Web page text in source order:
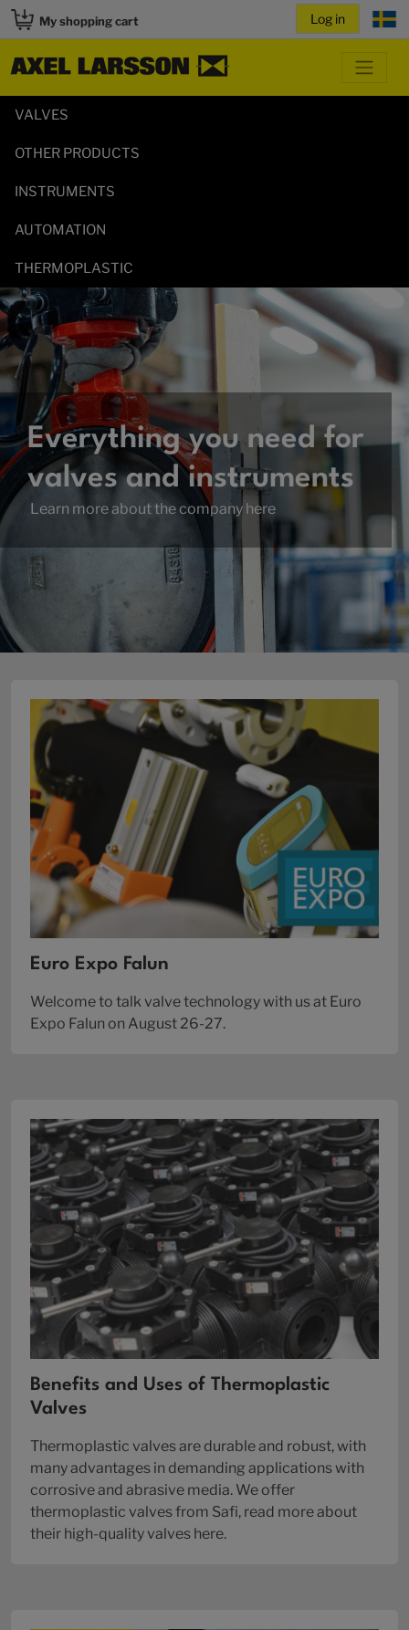
My shopping cart
VALVES
OTHER PRODUCTS
INSTRUMENTS
AUTOMATION
THERMOPLASTIC
Everything you need for
valves and instruments
Learn more about the company here
Euro Expo Falun
Welcome to talk valve technology with us at Euro
Expo Falun on August 26-27.
Benefits and Uses of Thermoplastic
Valves
Thermoplastic valves are durable and robust, with
many advantages in demanding applications with
corrosive and abrasive media. We offer
thermoplastic valves from Safi, read more about
their high-quality valves here.